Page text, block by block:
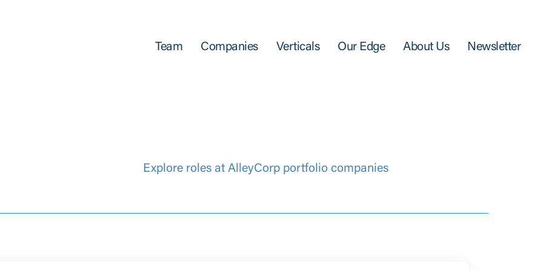
Team Companies Verticals Our Edge About Us Newsletter
Explore roles at AlleyCorp portfolio companies